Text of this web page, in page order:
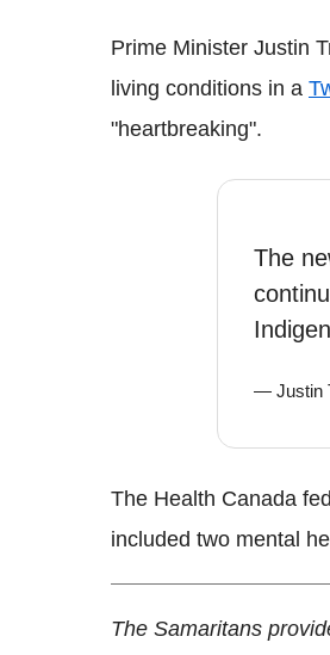
Prime Minister Justin
living conditions in a
"heartbreaking".
The
— Justin
The Health Canada
included two mental
The Samaritans